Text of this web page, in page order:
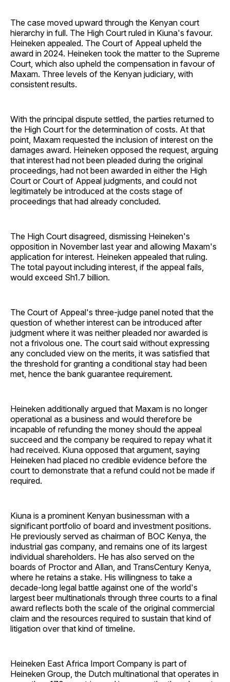
The case moved upward through the Kenyan court
hierarchy in full. The High Court ruled in Kiuna's favour.
Heineken appealed. The Court of Appeal upheld the
award in 2024. Heineken took the matter to the Supreme
Court, which also upheld the compensation in favour of
Maxam. Three levels of the Kenyan judiciary, with
consistent results.
With the principal dispute settled, the parties returned to
the High Court for the determination of costs. At that
point, Maxam requested the inclusion of interest on the
damages award. Heineken opposed the request, arguing
that interest had not been pleaded during the original
proceedings, had not been awarded in either the High
Court or Court of Appeal judgments, and could not
legitimately be introduced at the costs stage of
proceedings that had already concluded.
The High Court disagreed, dismissing Heineken's
opposition in November last year and allowing Maxam's
application for interest. Heineken appealed that ruling.
The total payout including interest, if the appeal fails,
would exceed Sh1.7 billion.
The Court of Appeal's three-judge panel noted that the
question of whether interest can be introduced after
judgment where it was neither pleaded nor awarded is
not a frivolous one. The court said without expressing
any concluded view on the merits, it was satisfied that
the threshold for granting a conditional stay had been
met, hence the bank guarantee requirement.
Heineken additionally argued that Maxam is no longer
operational as a business and would therefore be
incapable of refunding the money should the appeal
succeed and the company be required to repay what it
had received. Kiuna opposed that argument, saying
Heineken had placed no credible evidence before the
court to demonstrate that a refund could not be made if
required.
Kiuna is a prominent Kenyan businessman with a
significant portfolio of board and investment positions.
He previously served as chairman of BOC Kenya, the
industrial gas company, and remains one of its largest
individual shareholders. He has also served on the
boards of Proctor and Allan, and TransCentury Kenya,
where he retains a stake. His willingness to take a
decade-long legal battle against one of the world's
largest beer multinationals through three courts to a final
award reflects both the scale of the original commercial
claim and the resources required to sustain that kind of
litigation over that kind of timeline.
Heineken East Africa Import Company is part of
Heineken Group, the Dutch multinational that operates in